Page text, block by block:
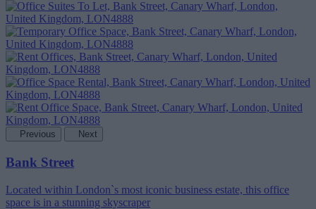
Previous Next
Bank Street
Located within London`s most iconic business estate, this office
space is in a stunning skyscraper